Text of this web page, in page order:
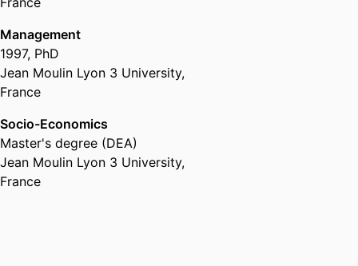
Management
1997, PhD
Jean Moulin Lyon 3 University,
France
Socio-Economics
Master's degree (DEA)
Jean Moulin Lyon 3 University,
France